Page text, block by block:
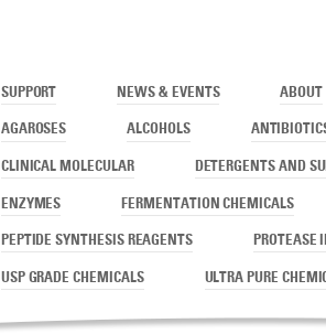
SUPPORT NEWS & EVENTS ABOUT
AGAROSES ALCOHOLS
CLINICAL MOLECULAR DETERGENTS AND
ENZYMES FERMENTATION CHEMICALS
PEPTIDE SYNTHESIS REAGENTS PROTEASE
USP GRADE CHEMICALS ULTRA PURE